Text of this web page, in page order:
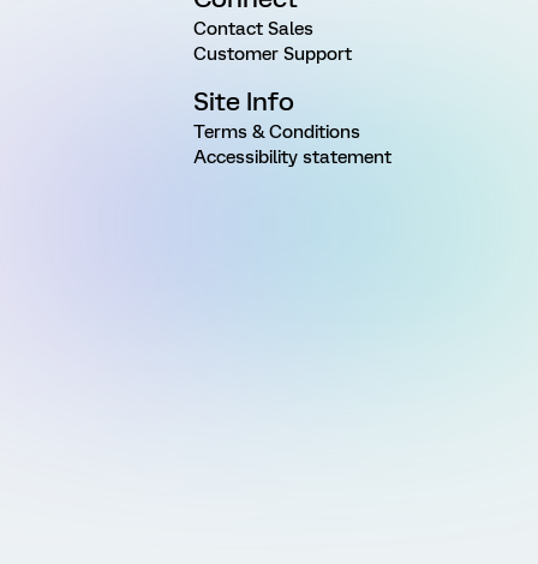
Contact Sales
Customer Support
Site Info
Terms & Conditions
Accessibility statement